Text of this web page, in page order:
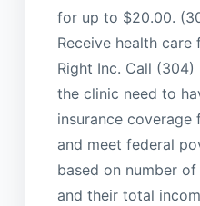
for up to $20.00.
Receive health
Right Inc. Call
the clinic need to
insurance coverage
and meet federal
based on number
and their total